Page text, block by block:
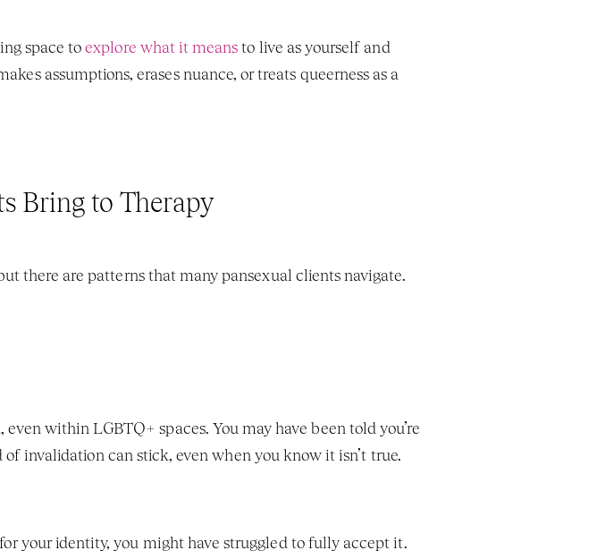
space to explore what it means to live as yourself and
assumptions, erases nuance, or treats queerness as a
Bring to Therapy
there are patterns that many pansexual clients navigate.
within LGBTQ+ spaces. You may have been told you’re
of invalidation can stick, even when you know it isn’t true.
your identity, you might have struggled to fully accept it.